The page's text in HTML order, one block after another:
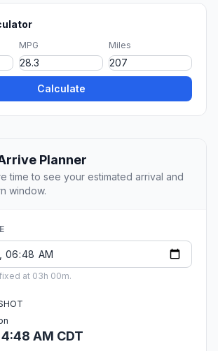
MPG Miles
Calculate
Planner
time to see your estimated arrival and
window.
at 03h 00m.
AM CDT